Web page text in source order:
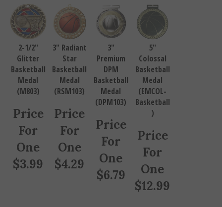
2-1/2"
Glitter
Basketball
Medal
(M803)
Price
For
One
$3.99
3" Radiant
Star
Basketball
Medal
(RSM103)
Price
For
One
$4.29
3"
Premium
DPM
Basketball
Medal
(DPM103)
Price
For
One
$6.79
5"
Colossal
Basketball
Medal
(EMCOL-
Basketball
)
Price
For
One
$12.99